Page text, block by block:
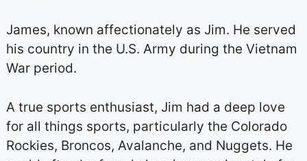
James, known affectionately as Jim. He served
his country in the U.S. Army during the Vietnam
War period.
A true sports enthusiast, Jim had a deep love
for all things sports, particularly the Colorado
Rockies, Broncos, Avalanche, and Nuggets. He